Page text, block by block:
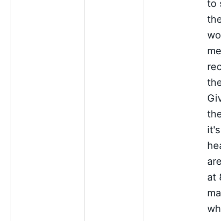
to
at